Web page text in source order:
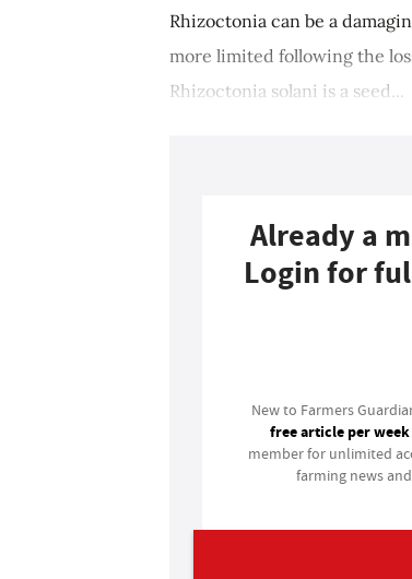
Rhizoctonia can be a
more limited following the
Rhizoctonia solani is a seed...
Already a
Login for
New to Farmers
free article per week
member for unlimited
farming news